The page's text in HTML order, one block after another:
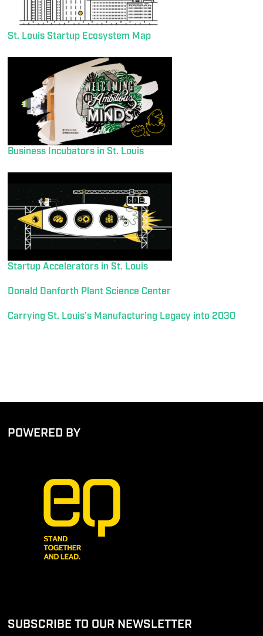
St. Louis Startup Ecosystem Map
Business Incubators in St. Louis
Startup Accelerators in St. Louis
Donald Danforth Plant Science Center
Carrying St. Louis’s Manufacturing Legacy into 2030
POWERED BY
SUBSCRIBE TO OUR NEWSLETTER